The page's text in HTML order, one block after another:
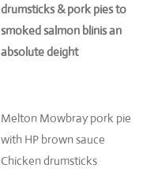
drumsticks & pork pies to
smoked salmon blinis an
absolute deight
Melton Mowbray pork pie
with HP brown sauce
Chicken drumsticks